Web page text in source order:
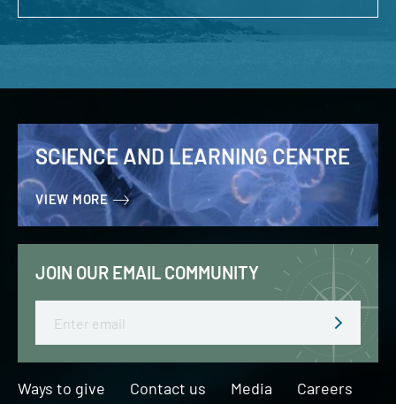
SCIENCE AND LEARNING CENTRE
VIEW MORE
JOIN OUR EMAIL COMMUNITY
Ways to give Contact us Media Careers